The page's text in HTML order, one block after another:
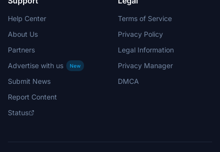
Help Center
About Us
Partners
Advertise with us
New
Submit News
Report Content
Status
Terms of Service
Privacy Policy
Legal Information
Privacy Manager
DMCA